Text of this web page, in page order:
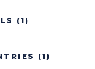
(1)
(1)